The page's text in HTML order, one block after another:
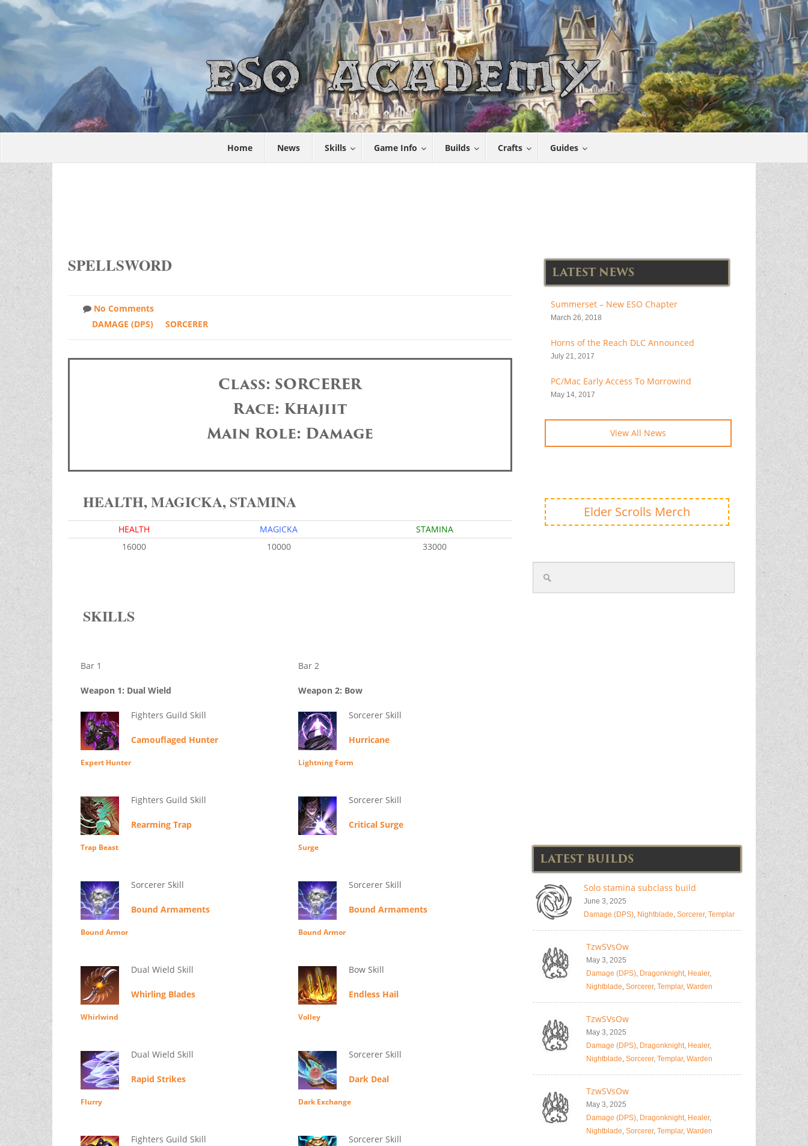
Home News Skills Game Info Builds Crafts Guides
SPELLSWORD
No Comments
DAMAGE (DPS)
SORCERER
Class: SORCERER
Race: Khajiit
Main Role: Damage
HEALTH, MAGICKA, STAMINA
HEALTH MAGICKA
STAMINA
16000
10000 33000
SKILLS
Bar 1
Weapon 1: Dual Wield
Fighters Guild Skill
Camouflaged Hunter
Expert Hunter
Fighters Guild Skill
Rearming Trap
Trap Beast
Sorcerer Skill
Bound Armaments
Bound Armor
Dual Wield Skill
Whirling Blades
Whirlwind
Dual Wield Skill
Rapid Strikes
Flurry
Fighters Guild Skill
Bar 2
Weapon 2: Bow
Sorcerer Skill
Hurricane
Lightning Form
Sorcerer Skill
Critical Surge
Surge
Sorcerer Skill
Bound Armaments
Bound Armor
Bow Skill
Endless Hail
Volley
Sorcerer Skill
Dark Deal
Dark Exchange
Sorcerer Skill
LATEST NEWS
Summerset – New ESO Chapter
March 26, 2018
Horns of the Reach DLC Announced
July 21, 2017
PC/Mac Early Access To Morrowind
May 14, 2017
View All News
Elder Scrolls Merch
LATEST BUILDS
Solo stamina subclass build
June 3, 2025
Damage (DPS), Nightblade, Sorcerer, Templar
TzwSVsOw
May 3, 2025
Damage (DPS), Dragonknight, Healer,
Nightblade, Sorcerer, Templar, Warden
TzwSVsOw
May 3, 2025
Damage (DPS), Dragonknight, Healer,
Nightblade, Sorcerer, Templar, Warden
TzwSVsOw
May 3, 2025
Damage (DPS), Dragonknight, Healer,
Nightblade, Sorcerer, Templar, Warden